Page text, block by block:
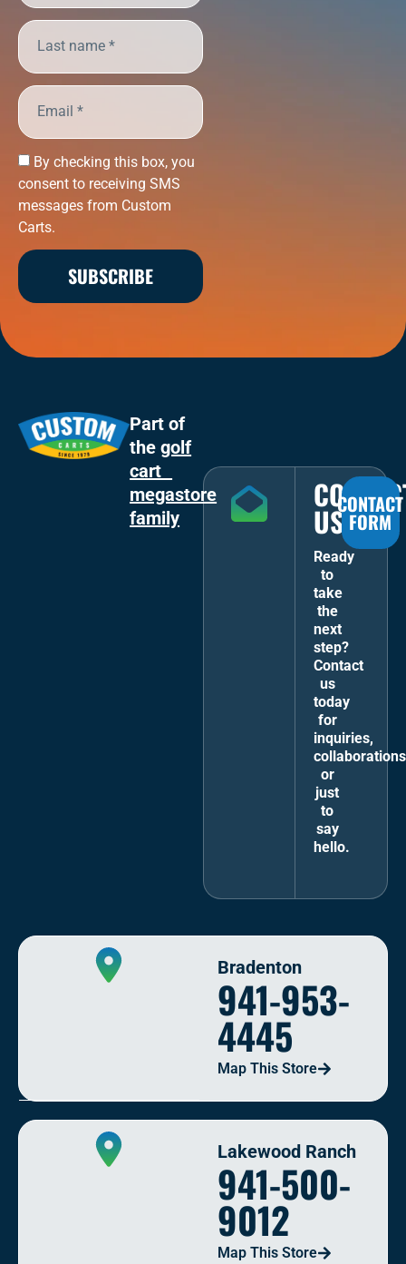
By checking this box, you
consent to receiving SMS
messages from Custom
Carts.
SUBSCRIBE
Part of
thegolf
cart
megastore
family
US
Ready
to
take
the
next
step?
Contact
us
today
for
inquiries,
or
just
to
say
hello.
CONTACT
FORM
Bradenton
941-953-
4445
Map This Store
Lakewood Ranch
941-500-
9012
Map This Store